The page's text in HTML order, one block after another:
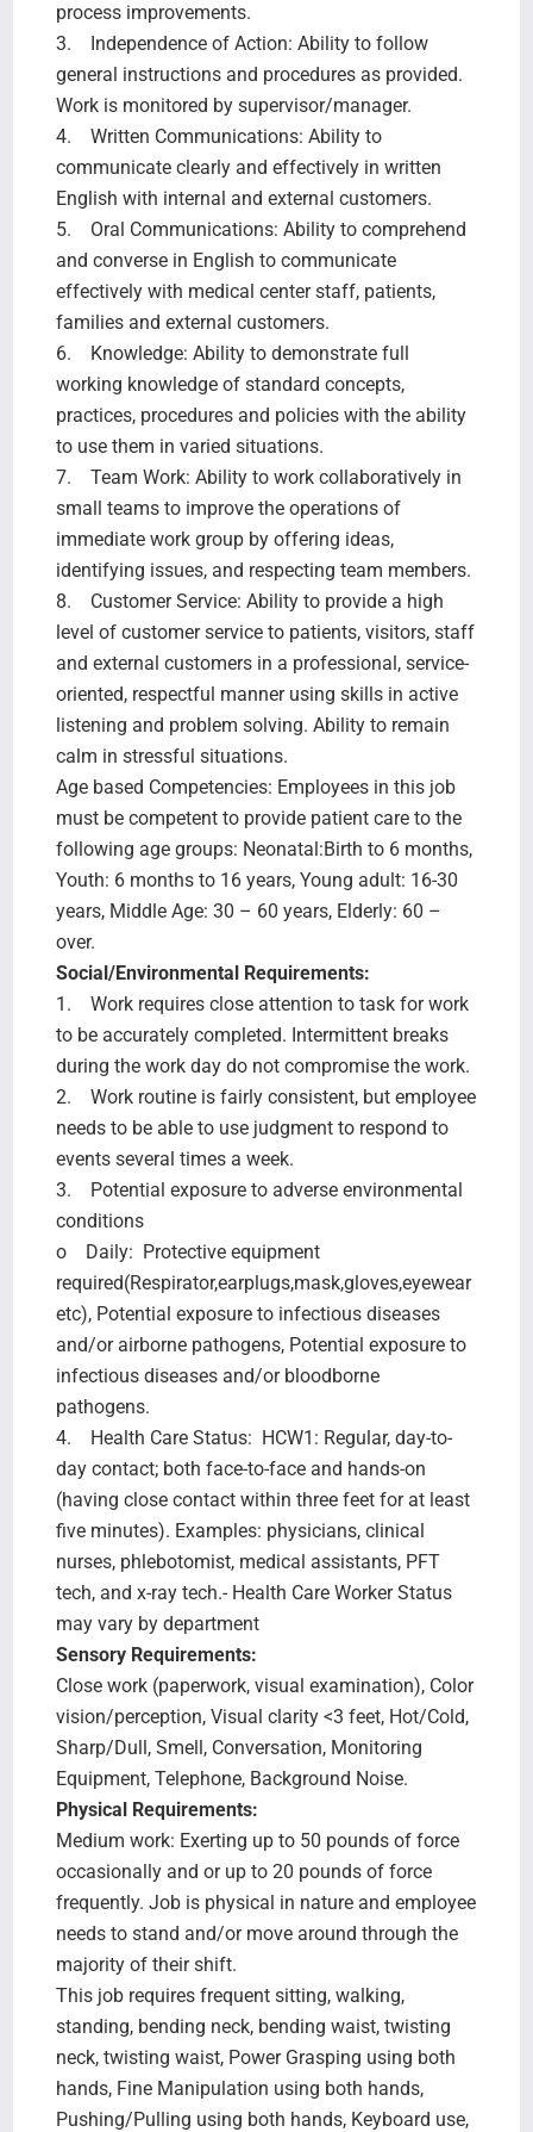
process improvements.
3. Independence of Action: Ability to follow
general instructions and procedures as provided.
Work is monitored by supervisor/manager.
4. Written Communications: Ability to
communicate clearly and effectively in written
English with internal and external customers.
5. Oral Communications: Ability to comprehend
and converse in English to communicate
effectively with medical center staff, patients,
families and external customers.
6. Knowledge: Ability to demonstrate full
working knowledge of standard concepts,
practices, procedures and policies with the ability
to use them in varied situations.
7. Team Work: Ability to work collaboratively in
small teams to improve the operations of
immediate work group by offering ideas,
identifying issues, and respecting team members.
8. Customer Service: Ability to provide a high
level of customer service to patients, visitors, staff
and external customers in a professional, service-
oriented, respectful manner using skills in active
listening and problem solving. Ability to remain
calm in stressful situations.
Age based Competencies: Employees in this job
must be competent to provide patient care to the
following age groups: Neonatal:Birth to 6 months,
Youth: 6 months to 16 years, Young adult: 16-30
years, Middle Age: 30 – 60 years, Elderly: 60 –
over.
Social/Environmental Requirements:
1. Work requires close attention to task for work
to be accurately completed. Intermittent breaks
during the work day do not compromise the work.
2. Work routine is fairly consistent, but employee
needs to be able to use judgment to respond to
events several times a week.
3. Potential exposure to adverse environmental
conditions
o Daily: Protective equipment
required(Respirator,earplugs,mask,gloves,eyewear
etc), Potential exposure to infectious diseases
and/or airborne pathogens, Potential exposure to
infectious diseases and/or bloodborne
pathogens.
4. Health Care Status: HCW1: Regular, day-to-
day contact; both face-to-face and hands-on
(having close contact within three feet for at least
five minutes). Examples: physicians, clinical
nurses, phlebotomist, medical assistants, PFT
tech, and x-ray tech.- Health Care Worker Status
may vary by department
Sensory Requirements:
Close work (paperwork, visual examination), Color
vision/perception, Visual clarity <3 feet, Hot/Cold,
Sharp/Dull, Smell, Conversation, Monitoring
Equipment, Telephone, Background Noise.
Physical Requirements:
Medium work: Exerting up to 50 pounds of force
occasionally and or up to 20 pounds of force
frequently. Job is physical in nature and employee
needs to stand and/or move around through the
majority of their shift.
This job requires frequent sitting, walking,
standing, bending neck, bending waist, twisting
neck, twisting waist, Power Grasping using both
hands, Fine Manipulation using both hands,
Pushing/Pulling using both hands, Keyboard use,